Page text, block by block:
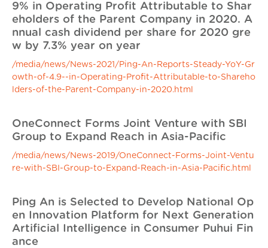
9% in Operating Profit Attributable to Shar
eholders of the Parent Company in 2020. A
nnual cash dividend per share for 2020 gre
w by 7.3% year on year
/media/news/News-2021/Ping-An-Reports-Steady-YoY-Gr
owth-of-4.9--in-Operating-Profit-Attributable-to-Shareho
lders-of-the-Parent-Company-in-2020.html
OneConnect Forms Joint Venture with SBI
Group to Expand Reach in Asia-Pacific
/media/news/News-2019/OneConnect-Forms-Joint-Ventu
re-with-SBI-Group-to-Expand-Reach-in-Asia-Pacific.html
Ping An is Selected to Develop National Op
en Innovation Platform for Next Generation
Artificial Intelligence in Consumer Puhui Fin
ance